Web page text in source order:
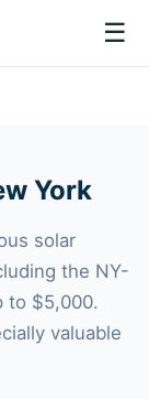
☰
York
solar
the NY-
to $5,000.
valuable